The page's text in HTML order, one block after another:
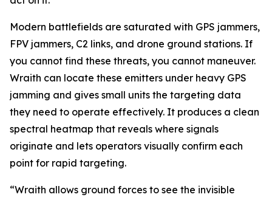
Modern battlefields are saturated with GPS jammers,
FPV jammers, C2 links, and drone ground stations. If
you cannot find these threats, you cannot maneuver.
Wraith can locate these emitters under heavy GPS
jamming and gives small units the targeting data
they need to operate effectively. It produces a clean
spectral heatmap that reveals where signals
originate and lets operators visually confirm each
point for rapid targeting.
“Wraith allows ground forces to see the invisible